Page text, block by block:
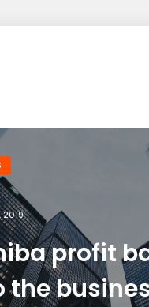
2019
profit
the